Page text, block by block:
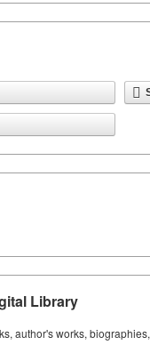
Library
author's works,